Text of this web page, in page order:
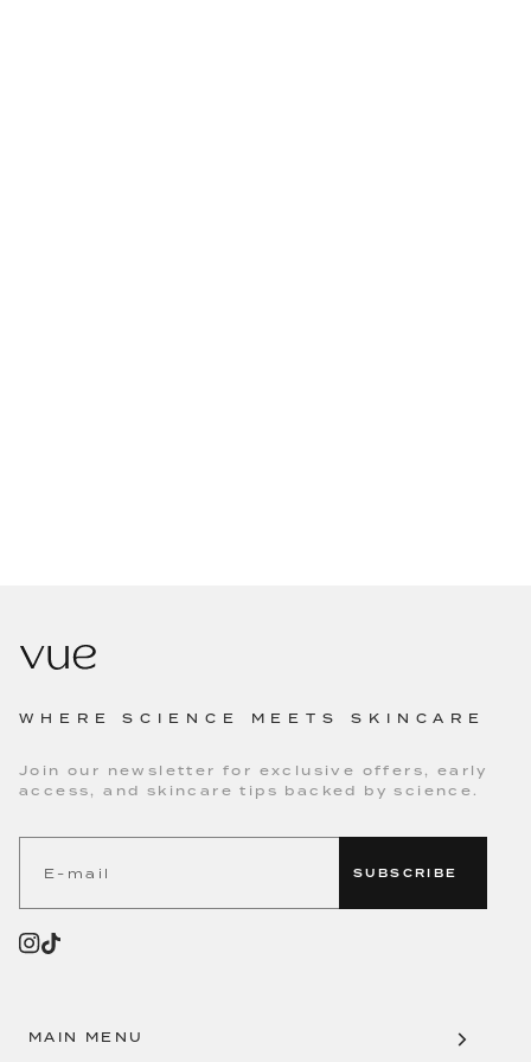
WHERE SCIENCE MEETS SKINCARE
Join our newsletter for exclusive offers, early
access, and skincare tips backed by science.
SUBSCRIBE
MAIN MENU